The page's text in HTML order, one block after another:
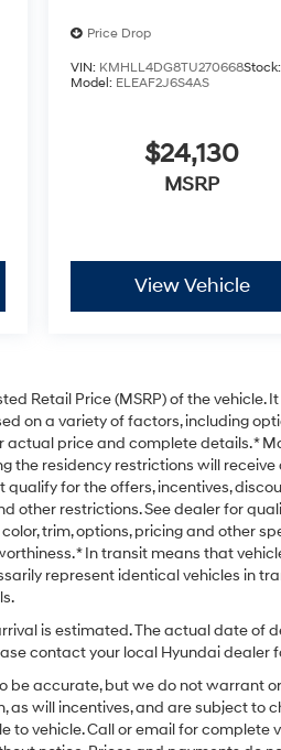
Price Drop
VIN: KMHLL4DG8TU270668Stock:
Model: ELEAF2J6S4AS
$24,130
MSRP
View Vehicle
Retail Price (MSRP) of the vehicle.
on a variety of factors, including
actual price and complete details. *
the residency restrictions will
qualify for the offers, incentives,
other restrictions. See dealer for
trim, options, pricing and other
* In transit means that
represent identical vehicles in
is estimated. The actual date of
contact your local Hyundai dealer
be accurate, but we do not warrant
as will incentives, and are subject
to vehicle. Call or email for